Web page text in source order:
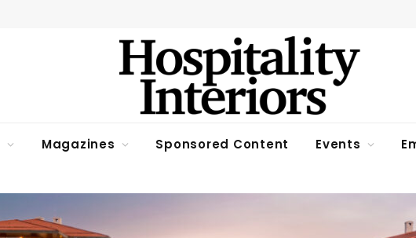
Magazines Sponsored Content Events